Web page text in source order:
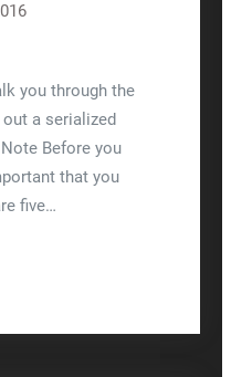
you through the
a serialized
Before you
that you
five…